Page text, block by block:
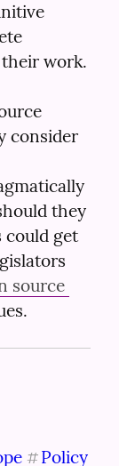
work.
consider
they
could get
source
#Policy